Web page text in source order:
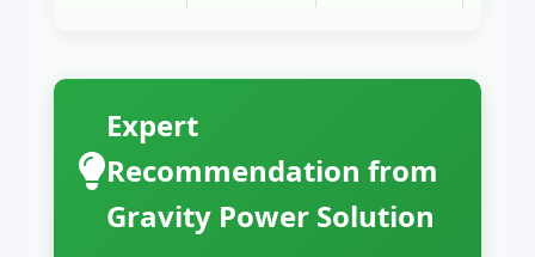
Expert
Recommendation from
Gravity Power Solution